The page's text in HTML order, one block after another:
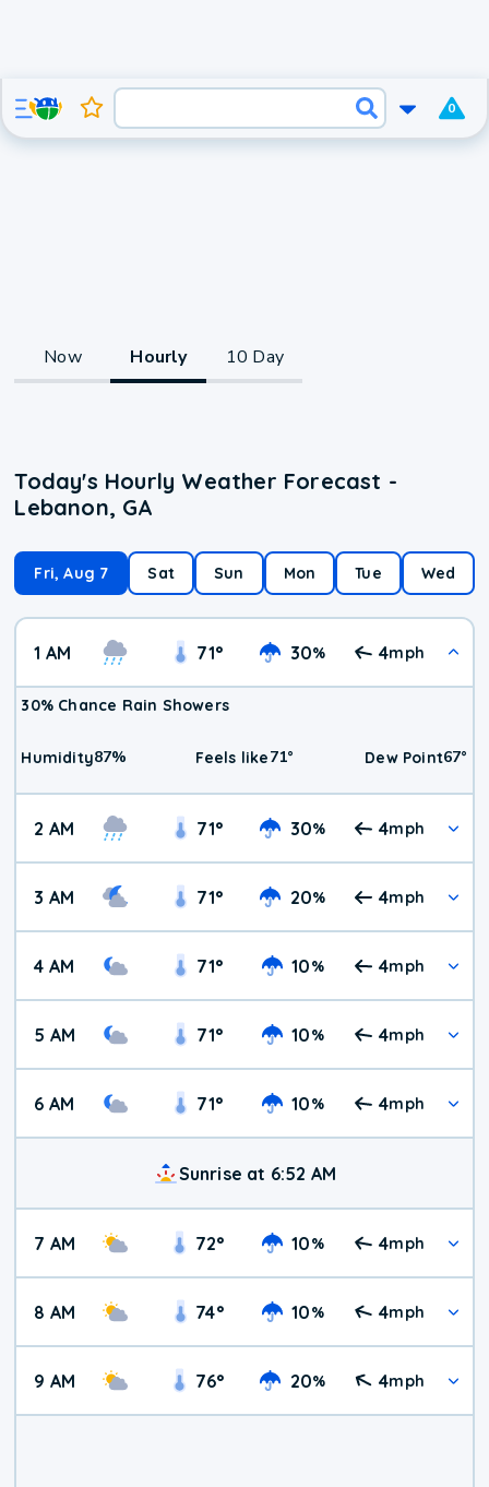
0
Now Hourly 10 Day
Today's Hourly Weather Forecast -
Lebanon, GA
Fri, Aug 7 Sat Sun Mon Tue Wed
1 AM 71° 30% 4mph
30% Chance Rain Showers
Humidity87% Feels like71° Dew Point67°
2 AM 71° 30% 4mph
3 AM 71° 20% 4mph
4 AM 71° 10% 4mph
5 AM 71° 10% 4mph
6 AM 71° 10% 4mph
Sunrise at 6:52 AM
7 AM 72° 10% 4mph
8 AM 74° 10% 4mph
9 AM 76° 20% 4mph